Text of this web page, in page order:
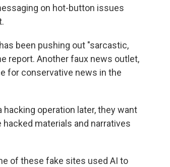
on hot-button issues
been pushing out "sarcastic,
report. Another faux news outlet,
for conservative news in the
operation later, they want
materials and narratives
of these fake sites used AI to